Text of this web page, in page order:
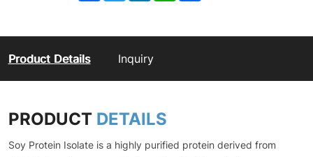
Product Details Inquiry
PRODUCT DETAILS
Soy Protein Isolate is a highly purified protein derived from